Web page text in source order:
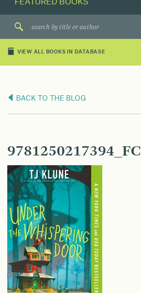
VIEW ALL BOOKS IN DATABASE
BACK TO THE BLOG
9781250217394_FC